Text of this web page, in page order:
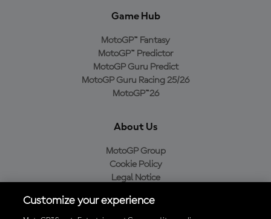
Game Hub
MotoGP™ Fantasy
MotoGP™ Predictor
MotoGP Guru Predict
MotoGP Guru Racing 25/26
MotoGP™26
About Us
MotoGP Group
Cookie Policy
Legal Notice
Purchase Policy
Customize your experience